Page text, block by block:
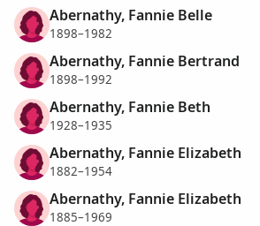
Abernathy, Fannie Belle
1898–1982
Abernathy, Fannie Bertrand
1898–1992
Abernathy, Fannie Beth
1928–1935
Abernathy, Fannie Elizabeth
1882–1954
Abernathy, Fannie Elizabeth
1885–1969